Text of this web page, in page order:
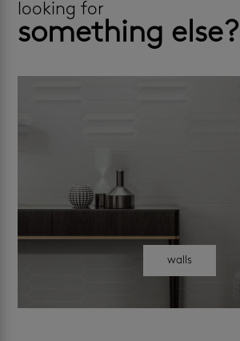
looking for
something else?
walls